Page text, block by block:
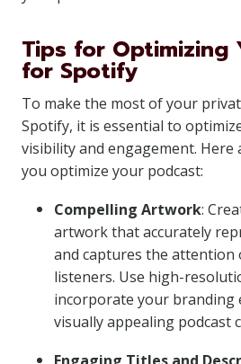
Tips for Optimizing
for Spotify
To make the most of your
Spotify, it is essential to
visibility and engagement. Here
you optimize your podcast:
Compelling Artwork:
artwork that accurately
and captures the attention
listeners. Use high-
incorporate your branding
visually appealing podcast